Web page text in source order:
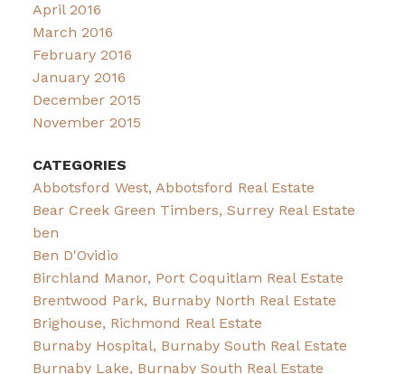
April 2016
March 2016
February 2016
January 2016
December 2015
November 2015
CATEGORIES
Abbotsford West, Abbotsford Real Estate
Bear Creek Green Timbers, Surrey Real Estate
ben
Ben D'Ovidio
Birchland Manor, Port Coquitlam Real Estate
Brentwood Park, Burnaby North Real Estate
Brighouse, Richmond Real Estate
Burnaby Hospital, Burnaby South Real Estate
Burnaby Lake, Burnaby South Real Estate